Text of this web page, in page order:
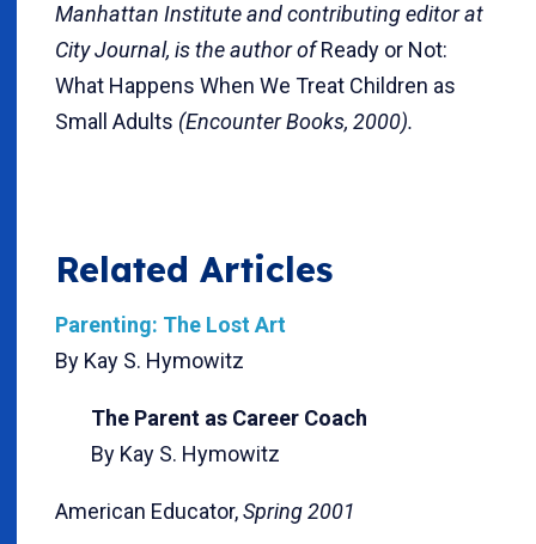
Manhattan Institute and contributing editor at
City Journal, is the author ofReady or Not:
What Happens When We Treat Children as
Small Adults (Encounter Books, 2000).
Related Articles
Parenting: The Lost Art
By Kay S. Hymowitz
The Parent as Career Coach
By Kay S. Hymowitz
American Educator,Spring 2001